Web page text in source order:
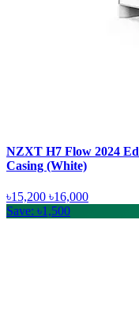
NZXT H7 Flow 2024
Casing (White)
৳15,200 ৳16,000
Save: ৳1,500